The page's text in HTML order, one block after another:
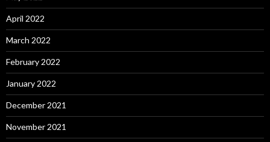
April 2022
March 2022
February 2022
January 2022
December 2021
November 2021